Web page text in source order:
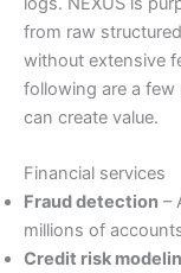
from raw
without extensive
following are a few
can create value.
Financial services
Fraud detection –
millions of
Credit risk